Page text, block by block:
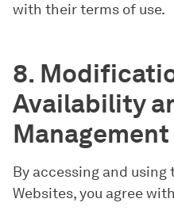
with their terms of use.
8.
Availability
Management
By accessing and
Websites, you agree